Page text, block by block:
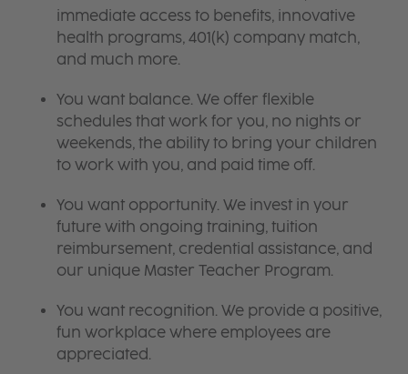
immediate access to benefits, innovative
health programs, 401(k) company match,
and much more.
You want balance. We offer flexible
schedules that work for you, no nights or
weekends, the ability to bring your children
to work with you, and paid time off.
You want opportunity. We invest in your
future with ongoing training, tuition
reimbursement, credential assistance, and
our unique Master Teacher Program.
You want recognition. We provide a positive,
fun workplace where employees are
appreciated.